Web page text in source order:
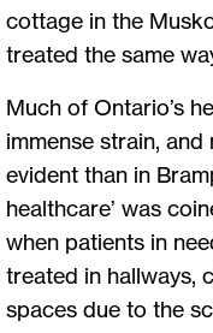
cottage in the
treated the same
Much of Ontario’s
immense strain,
evident than in
healthcare’ was
when patients in
treated in hallways,
spaces due to the